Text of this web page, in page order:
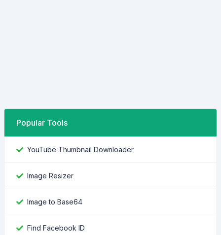
Popular Tools
YouTube Thumbnail Downloader
Image Resizer
Image to Base64
Find Facebook ID